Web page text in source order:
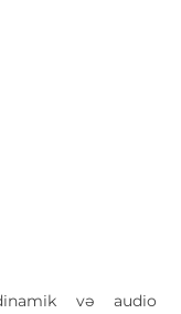
və audio